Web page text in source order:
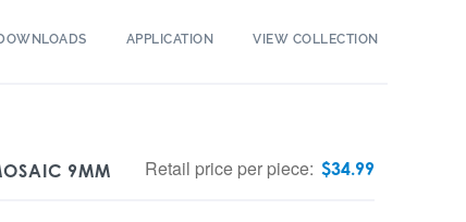
APPLICATION VIEW COLLECTION
9MM Retail price per piece: $34.99